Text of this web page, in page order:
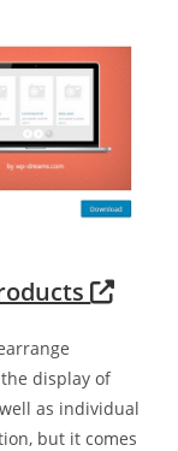
display of
as individual
but it comes